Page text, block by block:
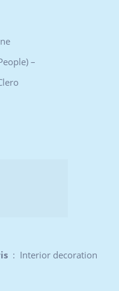
–
: Interior decoration